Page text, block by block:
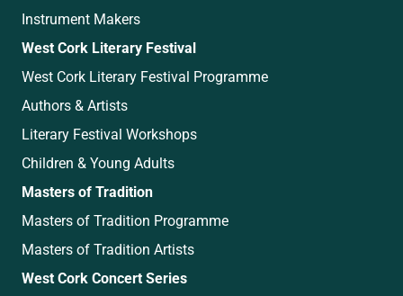
Instrument Makers
West Cork Literary Festival
West Cork Literary Festival Programme
Authors & Artists
Literary Festival Workshops
Children & Young Adults
Masters of Tradition
Masters of Tradition Programme
Masters of Tradition Artists
West Cork Concert Series